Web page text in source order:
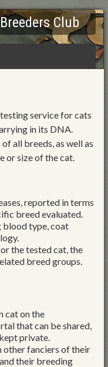
Club
service for cats
in its DNA.
all breeds, as well as
or size of the cat.
reported in terms
breed evaluated.
blood type, coat
the tested cat, the
breed groups.
cat on the
that can be shared,
private.
other fanciers of their
their breeding